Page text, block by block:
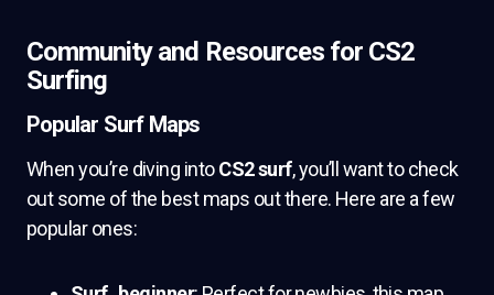
Community and Resources for CS2
Surfing
Popular Surf Maps
When you’re diving intoCS2 surf, you’ll want to check
out some of the best maps out there. Here are a few
popular ones: